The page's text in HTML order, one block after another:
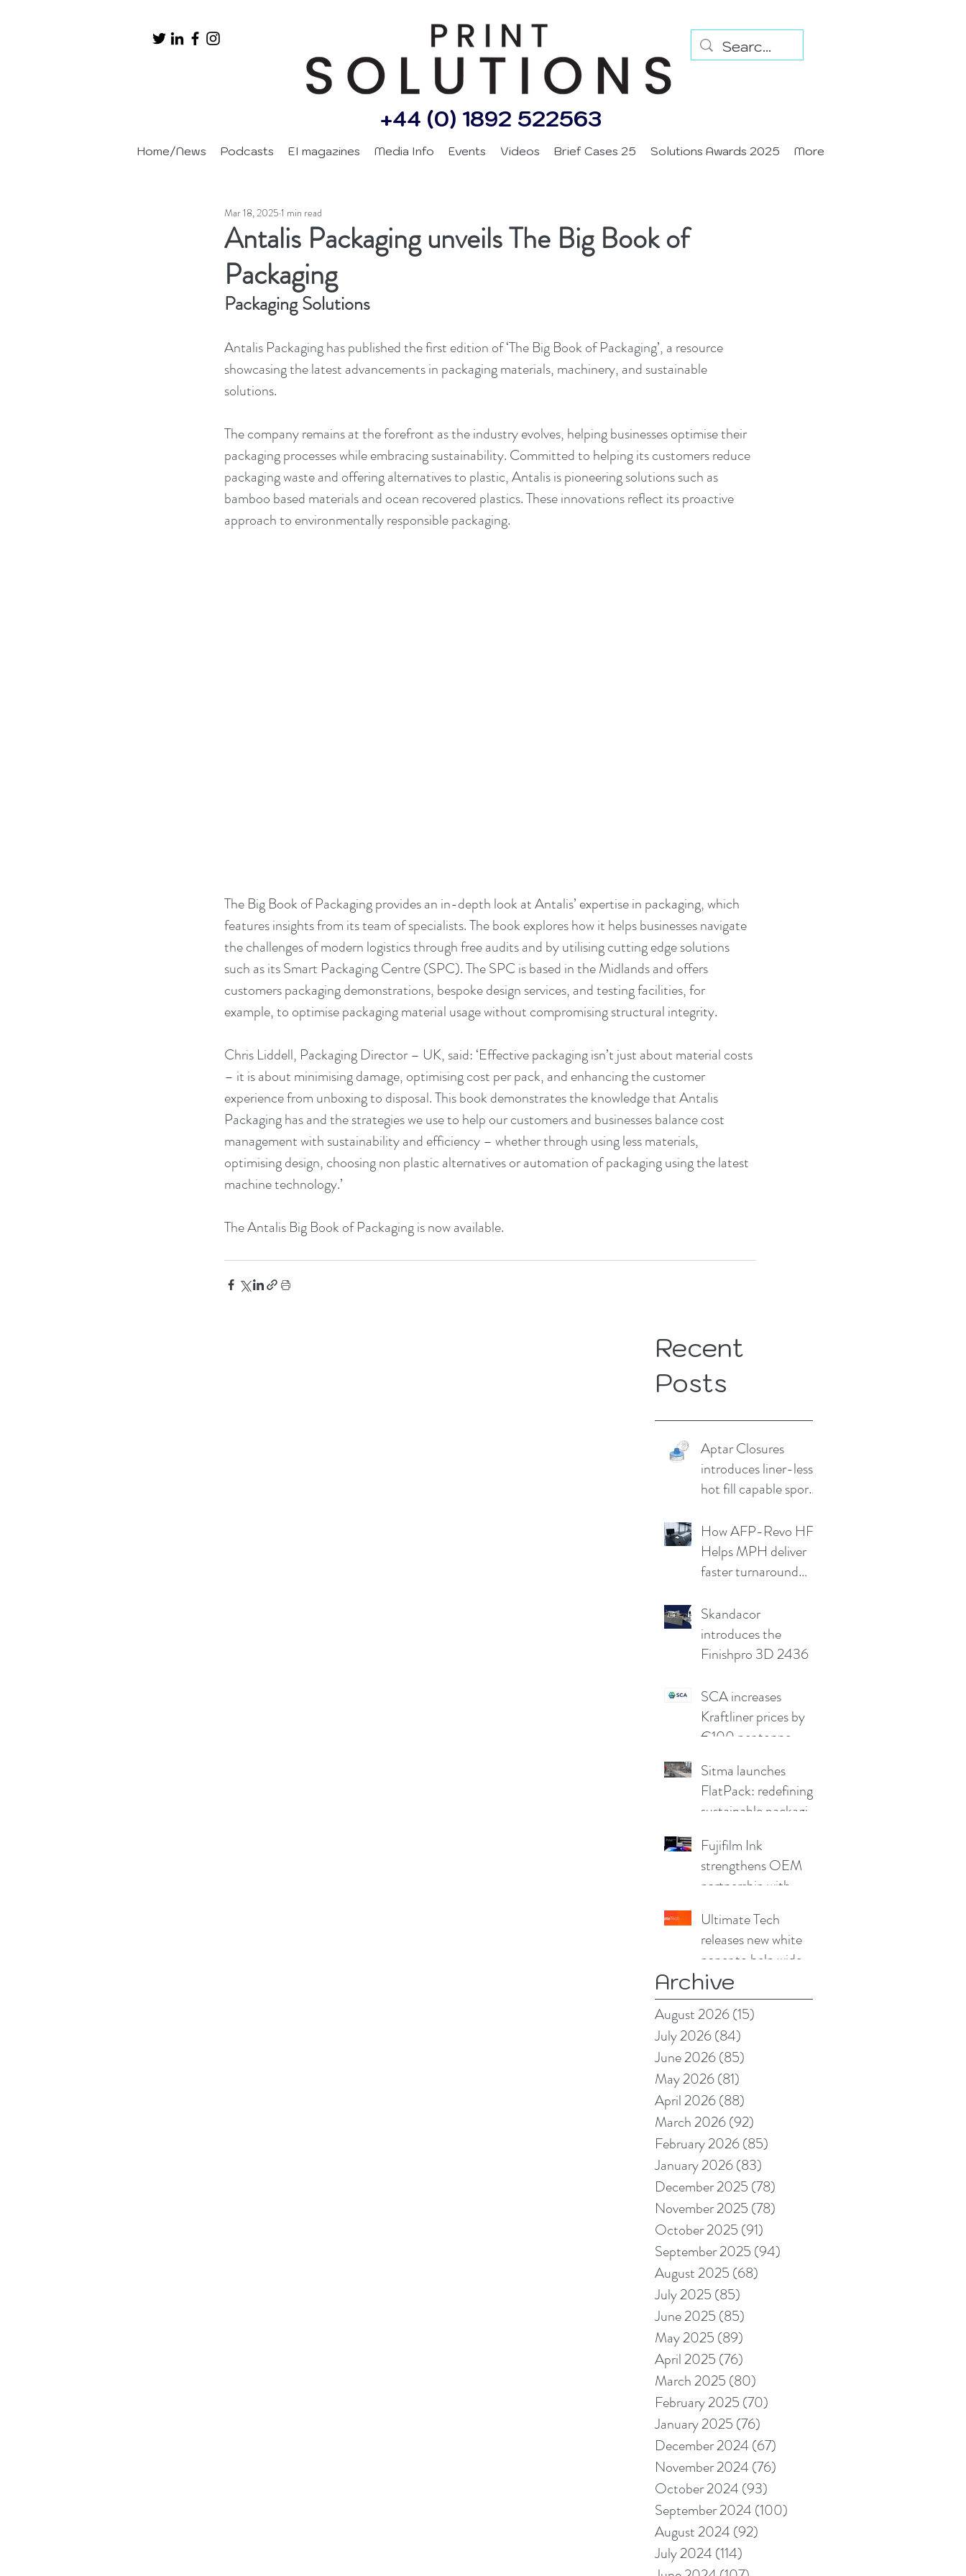
+44 (0) 1892 522563
Home/News Podcasts EI magazines Media Info Events Videos Brief Cases 25 Solutions Awards 2025 More
Antalis Packaging unveils The Big Book of
Packaging
Mar 18, 2025 1 min read
Packaging Solutions
Antalis Packaging has published the first edition of ‘The Big Book of Packaging’, a resource
showcasing the latest advancements in packaging materials, machinery, and sustainable
solutions.
The company remains at the forefront as the industry evolves, helping businesses optimise their
packaging processes while embracing sustainability. Committed to helping its customers reduce
packaging waste and offering alternatives to plastic, Antalis is pioneering solutions such as
bamboo based materials and ocean recovered plastics. These innovations reflect its proactive
approach to environmentally responsible packaging.
The Big Book of Packaging provides an in-depth look at Antalis’ expertise in packaging, which
features insights from its team of specialists. The book explores how it helps businesses navigate
the challenges of modern logistics through free audits and by utilising cutting edge solutions
such as its Smart Packaging Centre (SPC). The SPC is based in the Midlands and offers
customers packaging demonstrations, bespoke design services, and testing facilities, for
example, to optimise packaging material usage without compromising structural integrity.
Chris Liddell, Packaging Director – UK, said: ‘Effective packaging isn’t just about material costs
– it is about minimising damage, optimising cost per pack, and enhancing the customer
experience from unboxing to disposal. This book demonstrates the knowledge that Antalis
Packaging has and the strategies we use to help our customers and businesses balance cost
management with sustainability and efficiency – whether through using less materials,
optimising design, choosing non plastic alternatives or automation of packaging using the latest
machine technology.’
The Antalis Big Book of Packaging is now available.
Recent
Posts
Aptar Closures
introduces liner-less,
hot fill capable sport
How AFP-Revo HF
Helps MPH deliver
faster turnaround
compromising print
quality
Skandacor
introduces the
Finishpro 3D 2436
SCA increases
Kraftliner prices by
€100 per tonne
Sitma launches
FlatPack: redefining
sustainable packaging
Fujifilm Ink
strengthens OEM
partnership with
UK
Ultimate Tech
releases new white
paper to help wide
format and signage
producers reduce
production pain
points
Archive
August 2026(15)
July 2026(84)
June 2026(85)
May 2026(81)
April 2026(88)
March 2026(92)
February 2026(85)
January 2026(83)
December 2025 (78)
November 2025 (78)
October 2025 (91)
September 2025 (94)
August 2025 (68)
July 2025 (85)
June 2025 (85)
May 2025 (89)
April 2025 (76)
March 2025 (80)
February 2025 (70)
January 2025 (76)
December 2024 (67)
November 2024 (76)
October 2024 (93)
September 2024 (100)
August 2024 (92)
July 2024 (114)